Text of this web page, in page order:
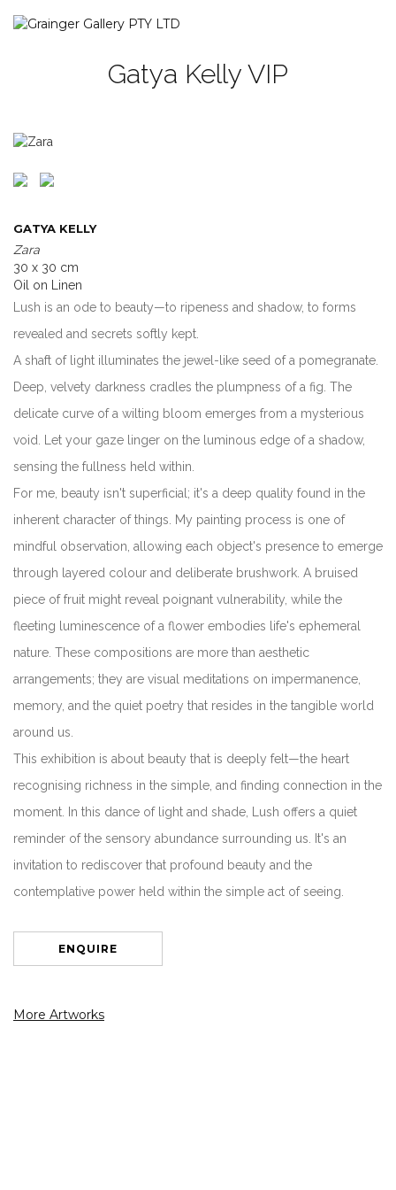
Gatya Kelly VIP
GATYA KELLY
Zara
30 x 30 cm
Oil on Linen
Lush is an ode to beauty—to ripeness and shadow, to forms
revealed and secrets softly kept.
A shaft of light illuminates the jewel-like seed of a pomegranate.
Deep, velvety darkness cradles the plumpness of a fig. The
delicate curve of a wilting bloom emerges from a mysterious
void. Let your gaze linger on the luminous edge of a shadow,
sensing the fullness held within.
For me, beauty isn't superficial; it's a deep quality found in the
inherent character of things. My painting process is one of
mindful observation, allowing each object's presence to emerge
through layered colour and deliberate brushwork. A bruised
piece of fruit might reveal poignant vulnerability, while the
fleeting luminescence of a flower embodies life's ephemeral
nature. These compositions are more than aesthetic
arrangements; they are visual meditations on impermanence,
memory, and the quiet poetry that resides in the tangible world
around us.
This exhibition is about beauty that is deeply felt—the heart
recognising richness in the simple, and finding connection in the
moment. In this dance of light and shade, Lush offers a quiet
reminder of the sensory abundance surrounding us. It's an
invitation to rediscover that profound beauty and the
contemplative power held within the simple act of seeing.
ENQUIRE
More Artworks